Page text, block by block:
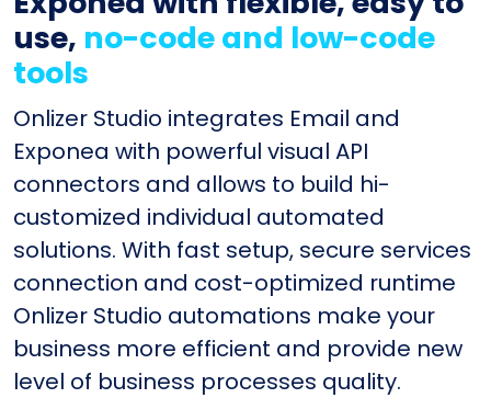
use, no-code and low-code
tools
Onlizer Studio integrates Email and
Exponea with powerful visual API
connectors and allows to build hi-
customized individual automated
solutions. With fast setup, secure services
connection and cost-optimized runtime
Onlizer Studio automations make your
business more efficient and provide new
level of business processes quality.